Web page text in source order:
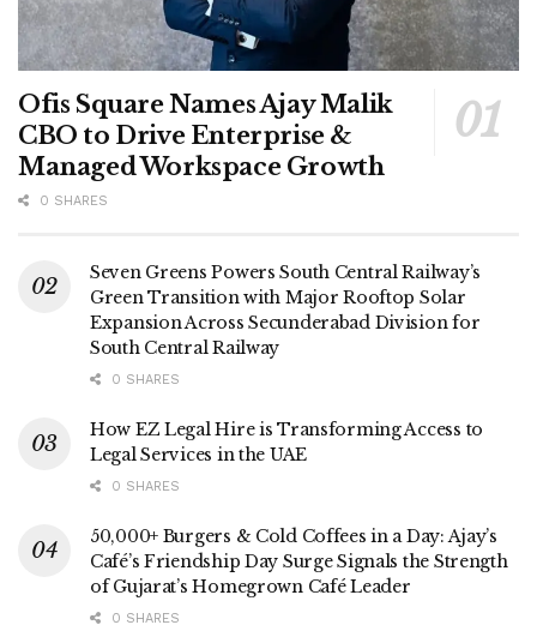
Ofis Square Names Ajay Malik
CBO to Drive Enterprise &
Managed Workspace Growth
0 SHARES
Seven Greens Powers South Central Railway’s
Green Transition with Major Rooftop Solar
Expansion Across Secunderabad Division for
South Central Railway
0 SHARES
How EZ Legal Hire is Transforming Access to
Legal Services in the UAE
0 SHARES
50,000+ Burgers & Cold Coffees in a Day: Ajay’s
Café’s Friendship Day Surge Signals the Strength
of Gujarat’s Homegrown Café Leader
0 SHARES